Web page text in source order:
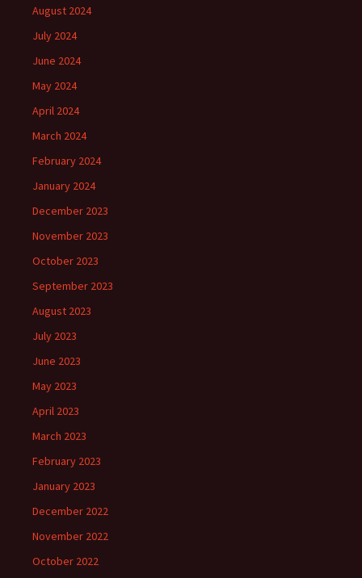
August 2024
July 2024
June 2024
May 2024
April 2024
March 2024
February 2024
January 2024
December 2023
November 2023
October 2023
September 2023
August 2023
July 2023
June 2023
May 2023
April 2023
March 2023
February 2023
January 2023
December 2022
November 2022
October 2022